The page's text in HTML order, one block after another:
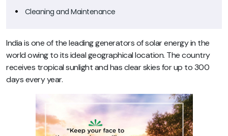
Cleaning and Maintenance
India is one of the leading generators of solar energy in the
world owing to its ideal geographical location. The country
receives tropical sunlight and has clear skies for up to 300
days every year.